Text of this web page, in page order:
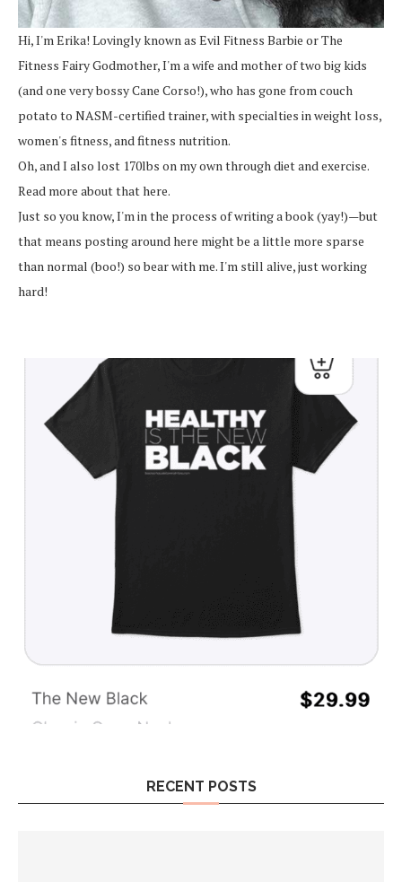
Hi, I'm Erika! Lovingly known as Evil Fitness Barbie or The
Fitness Fairy Godmother, I'm a wife and mother of two big kids
(and one very bossy Cane Corso!), who has gone from couch
potato to NASM-certified trainer, with specialties in weight loss,
women's fitness, and fitness nutrition.
Oh, and I also lost 170lbs on my own through diet and exercise.
Read more about that here.
Just so you know, I'm in the process of writing a book (yay!)—but
that means posting around here might be a little more sparse
than normal (boo!) so bear with me. I'm still alive, just working
hard!
RECENT POSTS